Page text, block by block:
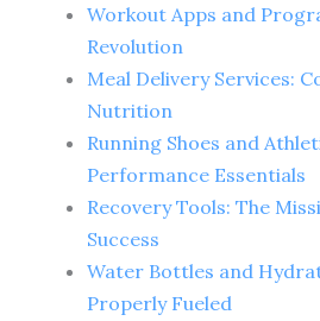
Workout Apps and
Revolution
Meal Delivery Services:
Nutrition
Running Shoes and
Performance Essentials
Recovery Tools: The
Success
Water Bottles and
Properly Fueled